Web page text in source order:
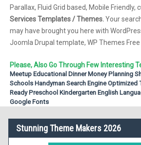
Parallax, Fluid Grid based, Mobile Friendly,
Services Templates / Themes.Your
may have brought you here with
Joomla Drupal template, WP Themes Free
Please, Also Go Through Few Interesting
Meetup Educational Dinner Money Planning
Schools Handyman Search Engine Optimized
Ready Preschool Kindergarten English
Google Fonts
Stunning Theme Makers 2026